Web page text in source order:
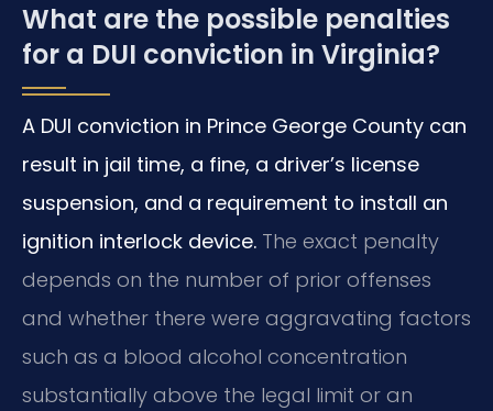
What are the possible penalties
for a DUI conviction in Virginia?
A DUI conviction in Prince George County can
result in jail time, a fine, a driver’s license
suspension, and a requirement to install an
ignition interlock device. The exact penalty
depends on the number of prior offenses
and whether there were aggravating factors
such as a blood alcohol concentration
substantially above the legal limit or an